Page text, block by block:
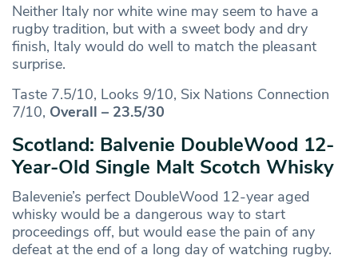
Neither Italy nor white wine may seem to have a
rugby tradition, but with a sweet body and dry
finish, Italy would do well to match the pleasant
surprise.
Taste 7.5/10, Looks 9/10, Six Nations Connection
7/10, Overall – 23.5/30
Scotland: Balvenie DoubleWood 12-
Year-Old Single Malt Scotch Whisky
Balevenie’s perfect DoubleWood 12-year aged
whisky would be a dangerous way to start
proceedings off, but would ease the pain of any
defeat at the end of a long day of watching rugby.